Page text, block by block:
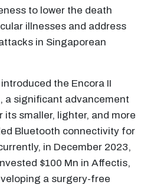
to lower the death
illnesses and address
in Singaporean
the Encora II
a significant advancement
its smaller, lighter, and more
Bluetooth connectivity for
in December 2023,
$100 Mn in Affectis,
a surgery-free